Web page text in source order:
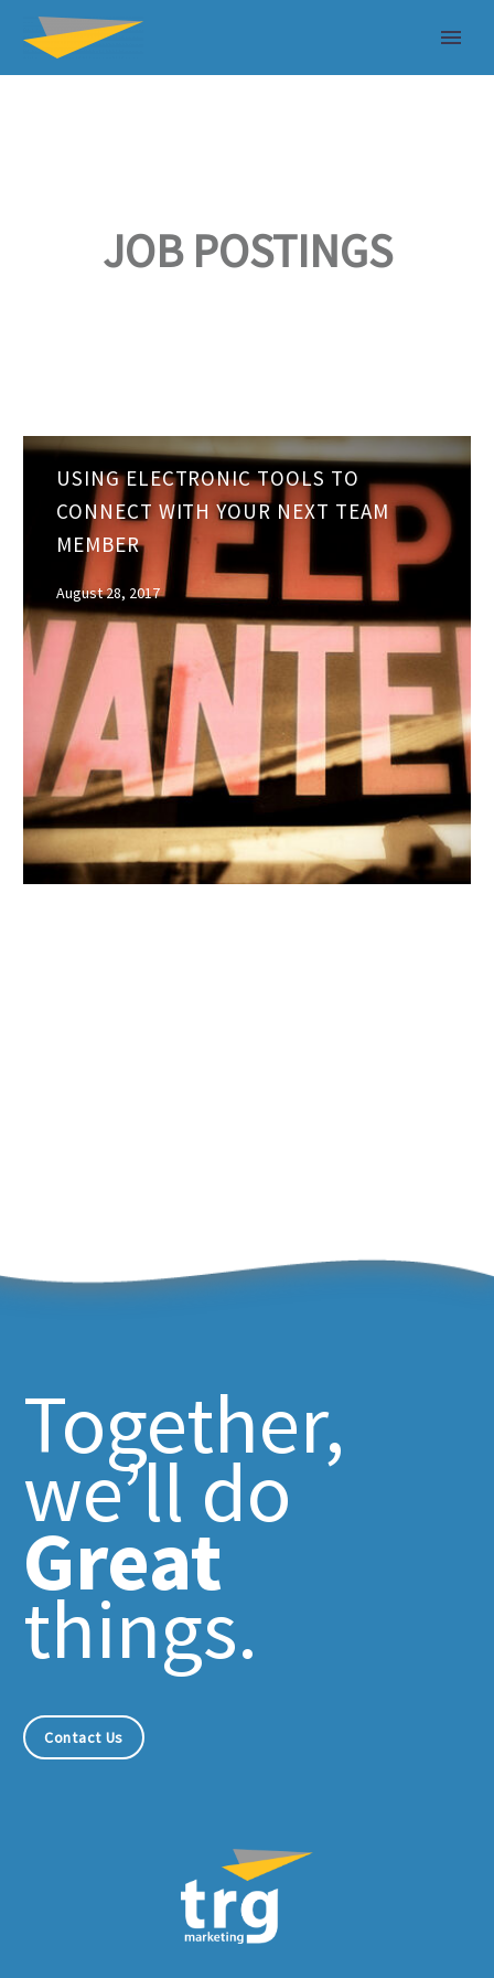
JOB POSTINGS
Using
electronic
tools
connect
with
your
team
member
USING ELECTRONIC TOOLS TO
CONNECT WITH YOUR NEXT TEAM
MEMBER
August 28, 2017
Together,
we’ll do
Great
things.
Contact Us